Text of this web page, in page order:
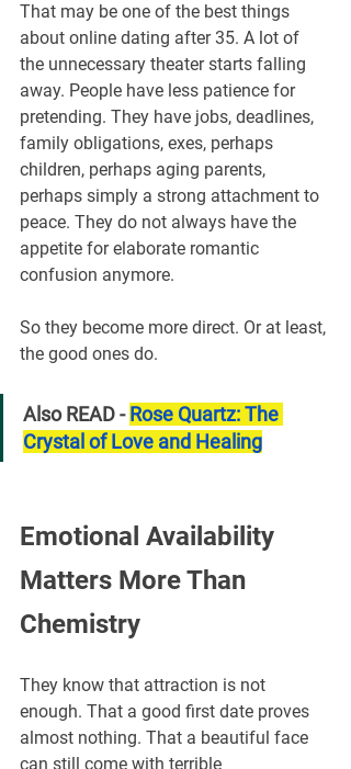
That may be one of the best things
about online dating after 35. A lot of
the unnecessary theater starts falling
away. People have less patience for
pretending. They have jobs, deadlines,
family obligations, exes, perhaps
children, perhaps aging parents,
perhaps simply a strong attachment to
peace. They do not always have the
appetite for elaborate romantic
confusion anymore.
So they become more direct. Or at least,
the good ones do.
Also READ - Rose Quartz: The
Crystal of Love and Healing
Emotional Availability
Matters More Than
Chemistry
They know that attraction is not
enough. That a good first date proves
almost nothing. That a beautiful face
can still come with terrible